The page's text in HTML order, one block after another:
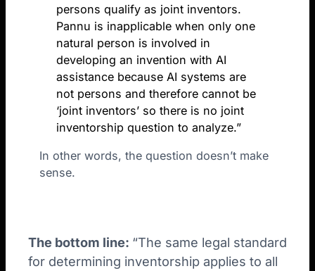
persons qualify as joint inventors.
Pannu is inapplicable when only one
natural person is involved in
developing an invention with AI
assistance because AI systems are
not persons and therefore cannot be
‘joint inventors’ so there is no joint
inventorship question to analyze.”
In other words, the question doesn’t make
sense.
The bottom line: “The same legal standard
for determining inventorship applies to all